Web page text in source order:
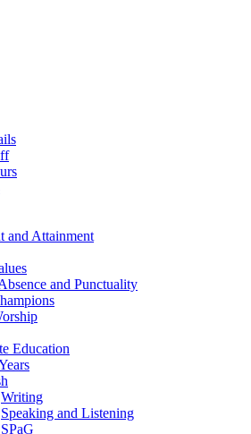
and Attainment
and Punctuality
Education
Writing
Speaking and Listening
SPaG